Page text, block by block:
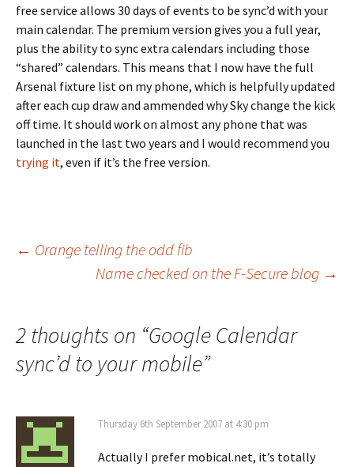
free service allows 30 days of events to be sync’d with your
main calendar. The premium version gives you a full year,
plus the ability to sync extra calendars including those
“shared” calendars. This means that I now have the full
Arsenal fixture list on my phone, which is helpfully updated
after each cup draw and ammended why Sky change the kick
off time. It should work on almost any phone that was
launched in the last two years and I would recommend you
trying it, even if it’s the free version.
Post
← Orange telling the odd fib
Name checked on the F-Secure blog →
2 thoughts on “Google Calendar
sync’d to your mobile”
Thursday 6th September 2007 at 4:30 pm
Actually I prefer mobical.net, it’s totally